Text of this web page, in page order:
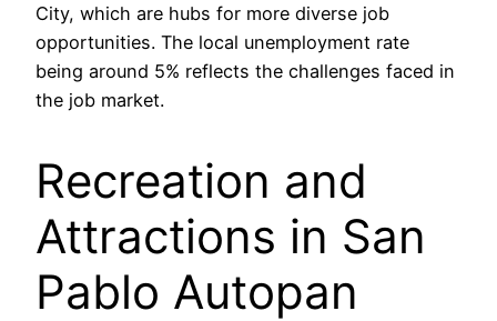
City, which are hubs for more diverse job
opportunities. The local unemployment rate
being around 5% reflects the challenges faced in
the job market.
Recreation and
Attractions in San
Pablo Autopan